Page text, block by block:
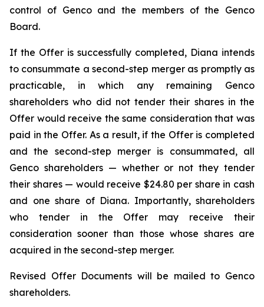
control of Genco and the members of the Genco
Board.
If the Offer is successfully completed, Diana intends
to consummate a second-step merger as promptly as
practicable, in which any remaining Genco
shareholders who did not tender their shares in the
Offer would receive the same consideration that was
paid in the Offer. As a result, if the Offer is completed
and the second-step merger is consummated, all
Genco shareholders — whether or not they tender
their shares — would receive $24.80 per share in cash
and one share of Diana. Importantly, shareholders
who tender in the Offer may receive their
consideration sooner than those whose shares are
acquired in the second-step merger.
Revised Offer Documents will be mailed to Genco
shareholders.